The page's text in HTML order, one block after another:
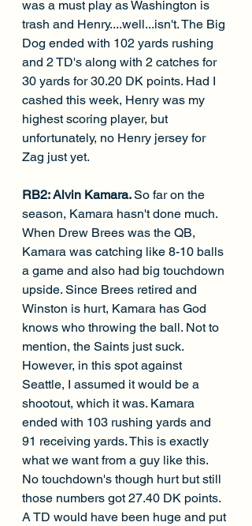
was a must play as Washington is
trash and Henry....well...isn't. The Big
Dog ended with 102 yards rushing
and 2 TD's along with 2 catches for
30 yards for 30.20 DK points. Had I
cashed this week, Henry was my
highest scoring player, but
unfortunately, no Henry jersey for
Zag just yet.
RB2: Alvin Kamara. So far on the
season, Kamara hasn't done much.
When Drew Brees was the QB,
Kamara was catching like 8-10 balls
a game and also had big touchdown
upside. Since Brees retired and
Winston is hurt, Kamara has God
knows who throwing the ball. Not to
mention, the Saints just suck.
However, in this spot against
Seattle, I assumed it would be a
shootout, which it was. Kamara
ended with 103 rushing yards and
91 receiving yards. This is exactly
what we want from a guy like this.
No touchdown's though hurt but still
those numbers got 27.40 DK points.
A TD would have been huge and put